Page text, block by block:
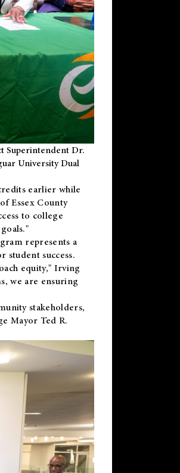
Superintendent Dr.
University Dual
earlier while
Essex County
to college
represents a
success.
equity," Irving
we are ensuring
stakeholders,
Mayor Ted R.